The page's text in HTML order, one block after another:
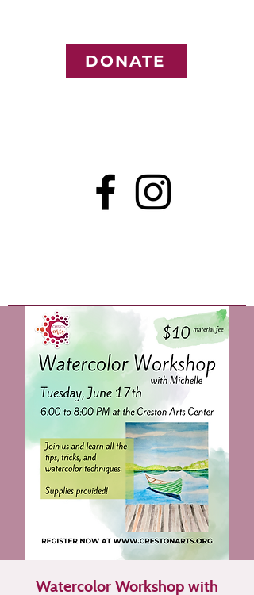
DONATE
Watercolor Workshop with